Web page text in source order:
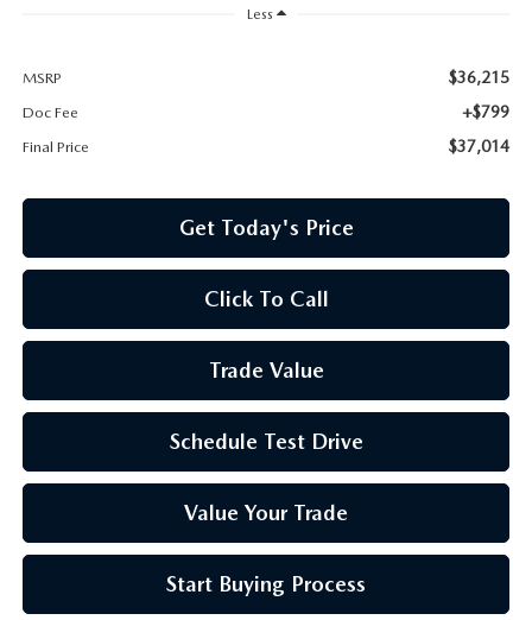
Less
MSRP $36,215
Doc Fee +$799
Final Price $37,014
Get Today's Price
Click To Call
Trade Value
Schedule Test Drive
Value Your Trade
Start Buying Process